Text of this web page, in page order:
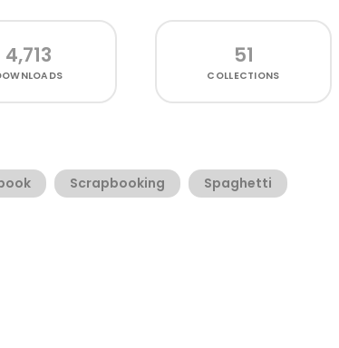
4,713 51
COLLECTIONS
Scrapbooking Spaghetti